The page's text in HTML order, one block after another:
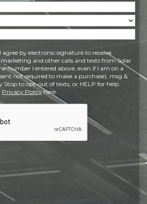
agree by electronic signature to receive
and other calls and texts from Solar
number I entered above, even if I am on a
not required to make a purchase), msg &
Stop to opt-out of texts, or HELP for help.
Privacy Policyhere.